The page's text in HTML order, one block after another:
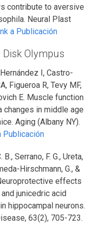
contribute to aversive
Neural Plast
a Publicación
Olympus
I, Castro-
Figueroa R, Tevy MF,
E. Muscle function
changes in middle age
Aging (Albany NY).
Publicación
Serrano, F. G., Ureta,
Hirschmann, G., &
effects
junicedric acid
hippocampal neurons.
63(2), 705-723.